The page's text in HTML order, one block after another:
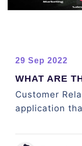
29 Sep 2022
WHAT ARE
Customer
application